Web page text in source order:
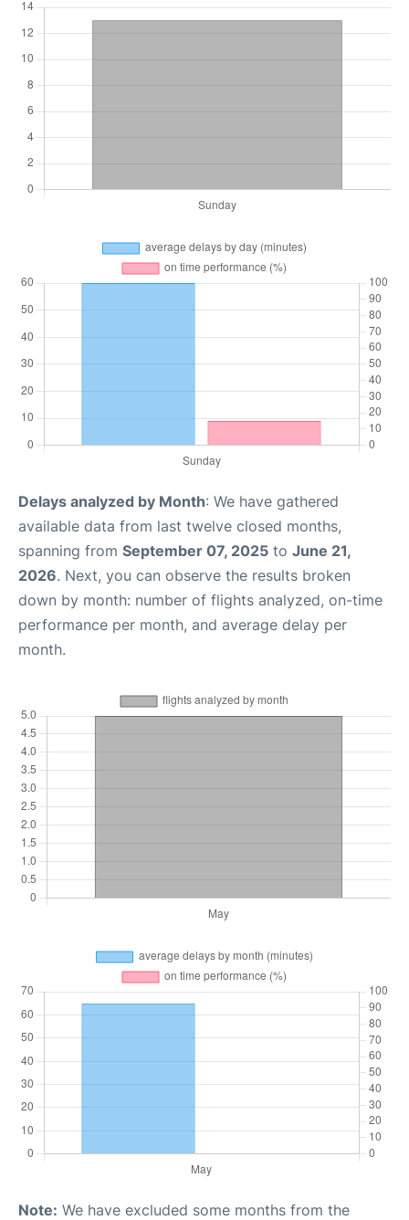
Delays analyzed by Month: We have gathered
available data from last twelve closed months,
spanning from September 07, 2025 to June 21,
2026. Next, you can observe the results broken
down by month: number of flights analyzed, on-time
performance per month, and average delay per
month.
Note: We have excluded some months from the